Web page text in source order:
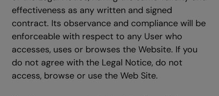
effectiveness as any written and signed
contract. Its observance and compliance will be
enforceable with respect to any User who
accesses, uses or browses the Website. If you
do not agree with the Legal Notice, do not
access, browse or use the Web Site.